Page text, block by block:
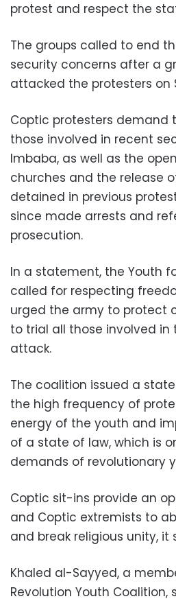
protest and respect the
The groups called to end
security concerns after a
attacked the protesters on
Coptic protesters demand
those involved in recent
Imbaba, as well as the
churches and the release
detained in previous
since made arrests and
prosecution.
In a statement, the Youth
called for respecting
urged the army to protect
to trial all those involved
attack.
The coalition issued a
the high frequency of
energy of the youth and
of a state of law, which is
demands of revolutionary
Coptic sit-ins provide an
and Coptic extremists to
and break religious unity, it
Khaled al-Sayyed, a
Revolution Youth Coalition,